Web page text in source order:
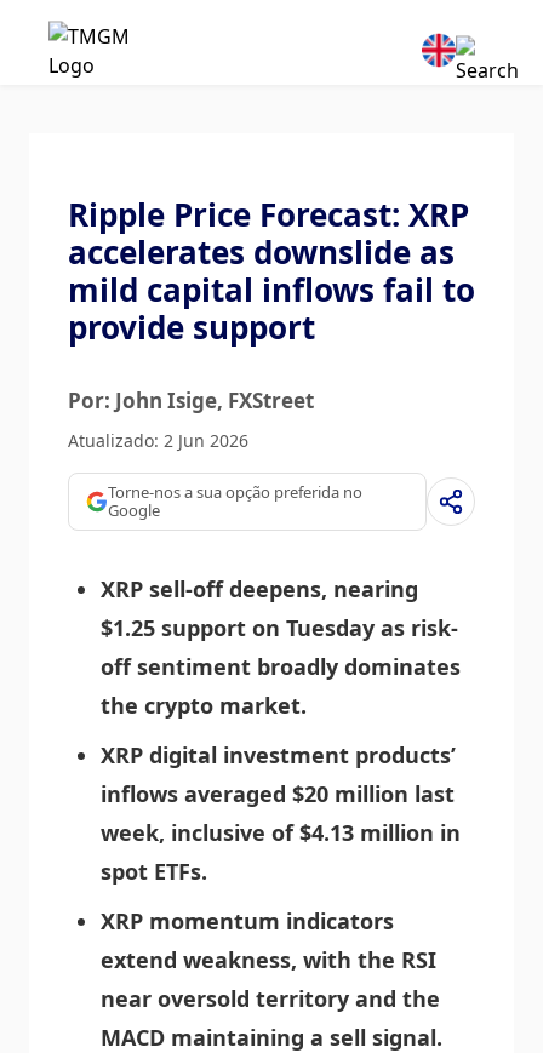
Ripple Price Forecast: XRP
accelerates downslide as
mild capital inflows fail to
provide support
Por: John Isige, FXStreet
Atualizado: 2 Jun 2026
Torne-nos a sua opção preferida no
Google
XRP sell-off deepens, nearing
$1.25 support on Tuesday as risk-
off sentiment broadly dominates
the crypto market.
XRP digital investment products’
inflows averaged $20 million last
week, inclusive of $4.13 million in
spot ETFs.
XRP momentum indicators
extend weakness, with the RSI
near oversold territory and the
MACD maintaining a sell signal.